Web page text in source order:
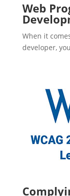
Web
When it
developer,